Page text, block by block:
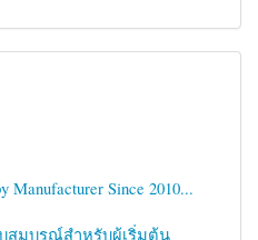
Manufacturer Since 2010...
สมบูรณ์สำหรับผู้เริ่มต้น